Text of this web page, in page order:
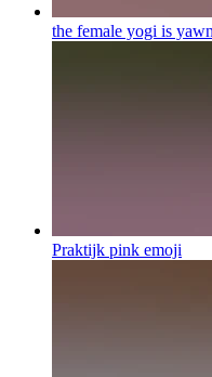
the female yogi is
Praktijk pink emoji